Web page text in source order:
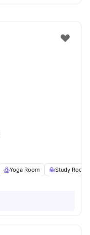
Yoga Room Study Room